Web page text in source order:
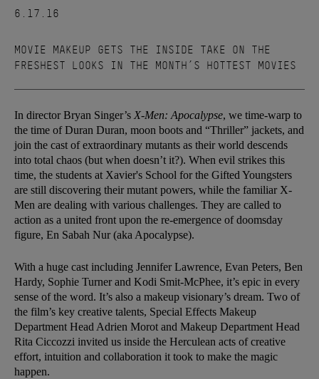
6.17.16
MOVIE MAKEUP GETS THE INSIDE TAKE ON THE
FRESHEST LOOKS IN THE MONTH’S HOTTEST MOVIES
In director Bryan Singer’s X-Men: Apocalypse, we time-warp to
the time of Duran Duran, moon boots and “Thriller” jackets, and
join the cast of extraordinary mutants as their world descends
into total chaos (but when doesn’t it?). When evil strikes this
time, the students at Xavier's School for the Gifted Youngsters
are still discovering their mutant powers, while the familiar X-
Men are dealing with various challenges. They are called to
action as a united front upon the re-emergence of doomsday
figure, En Sabah Nur (aka Apocalypse).
With a huge cast including Jennifer Lawrence, Evan Peters, Ben
Hardy, Sophie Turner and Kodi Smit-McPhee, it’s epic in every
sense of the word. It’s also a makeup visionary’s dream. Two of
the film’s key creative talents, Special Effects Makeup
Department Head Adrien Morot and Makeup Department Head
Rita Ciccozzi invited us inside the Herculean acts of creative
effort, intuition and collaboration it took to make the magic
happen.